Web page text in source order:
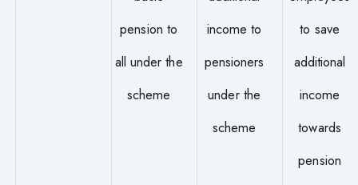
pension to
all under the
scheme
income to
pensioners
under the
scheme
to save
additional
income
towards
pension